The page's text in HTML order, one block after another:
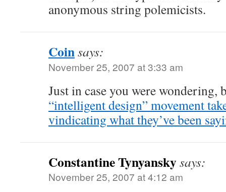
anonymous string polemicists.
Coinsays:
November 25, 2007 at 3:33 am
Just in case you were wondering,
“intelligent design” movement
vindicating what they’ve been
Constantine Tynyanskysays:
November 25, 2007 at 4:12 am